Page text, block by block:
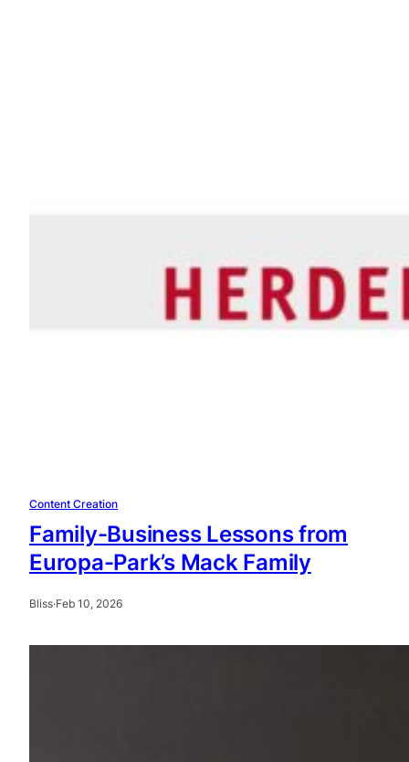
Content Creation
Family-Business Lessons from
Europa-Park’s Mack Family
Bliss·Feb 10, 2026